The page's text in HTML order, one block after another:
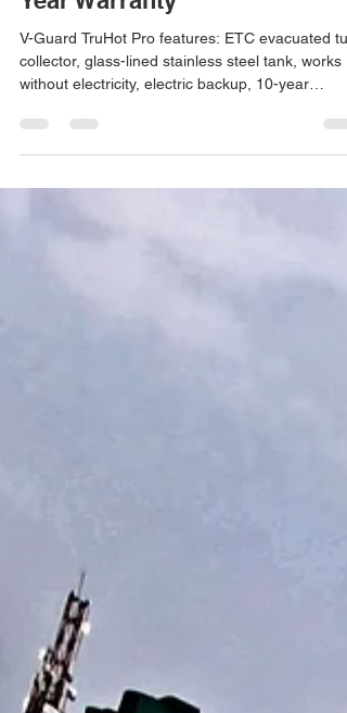
V-Guard Solar Water Heater
Features – ETC Tube Glass
Lined Tank No Electricity 10
Year Warranty
V-Guard TruHot Pro features: ETC evacuated